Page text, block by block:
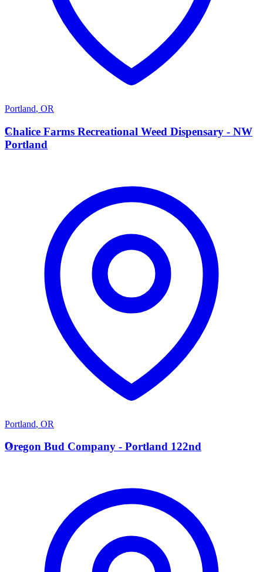
Portland, OR
C
Chalice Farms Recreational Weed Dispensary - NW
Portland
Portland, OR
O
Oregon Bud Company - Portland 122nd